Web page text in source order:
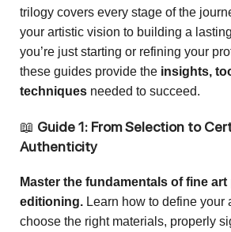
trilogy covers every stage of the
your artistic vision to building a
you’re just starting or refining your
these guides provide the insights,
techniques needed to succeed.
📖 Guide 1: From Selection to
Authenticity
Master the fundamentals of fine
editioning. Learn how to define your
choose the right materials, properly